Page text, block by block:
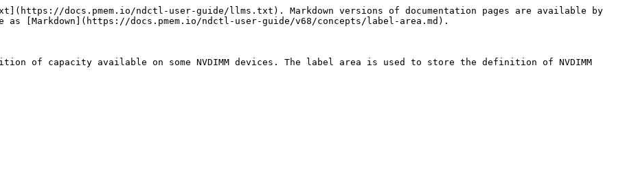
docs.pmem.io/ndctl-user-guide/llms.txt). Markdown versions of documentation pages are available by
[Markdown](https://docs.pmem.io/ndctl-user-guide/v68/concepts/label-area.md).
of capacity available on some NVDIMM devices. The label area is used to store the definition of NVDIMM